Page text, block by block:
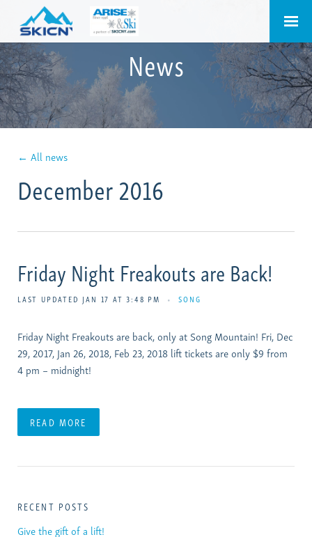
News
← All news
December 2016
Friday Night Freakouts are Back!
LAST UPDATED JAN 17 AT 3:48 PM • SONG
Friday Night Freakouts are back, only at Song Mountain! Fri, Dec
29, 2017, Jan 26, 2018, Feb 23, 2018 lift tickets are only $9 from
4 pm – midnight!
READ MORE
RECENT POSTS
Give the gift of a lift!